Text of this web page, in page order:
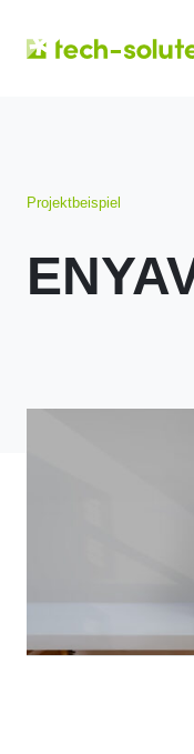
Projektbeispiel